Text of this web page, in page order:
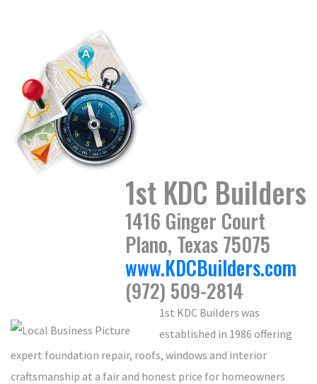
1st KDC Builders
1416 Ginger Court
Plano, Texas 75075
www.KDCBuilders.com
(972) 509-2814
1st KDC Builders was
established in 1986 offering
expert foundation repair, roofs, windows and interior
craftsmanship at a fair and honest price for homeowners